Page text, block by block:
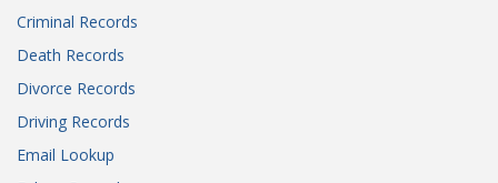
Criminal Records
Death Records
Divorce Records
Driving Records
Email Lookup